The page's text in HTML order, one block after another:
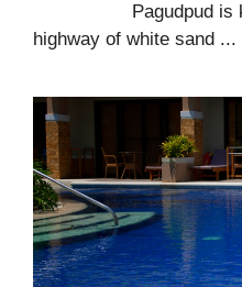
Pagudpud is
highway of white sand ...